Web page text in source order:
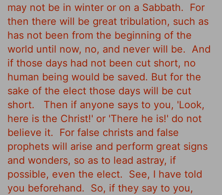
may not be in winter or on a Sabbath.
For
then there will be great tribulation, such as
has not been from the beginning of the
world until now, no, and never will be.
And
if those days had not been cut short, no
human being would be saved. But for the
sake of the elect those days will be cut
short.
Then if anyone says to you, 'Look,
here is the Christ!' or 'There he is!' do not
believe it.
For false christs and false
prophets will arise and perform great signs
and wonders, so as to lead astray, if
possible, even the elect.
See, I have told
you beforehand.
So, if they say to you,